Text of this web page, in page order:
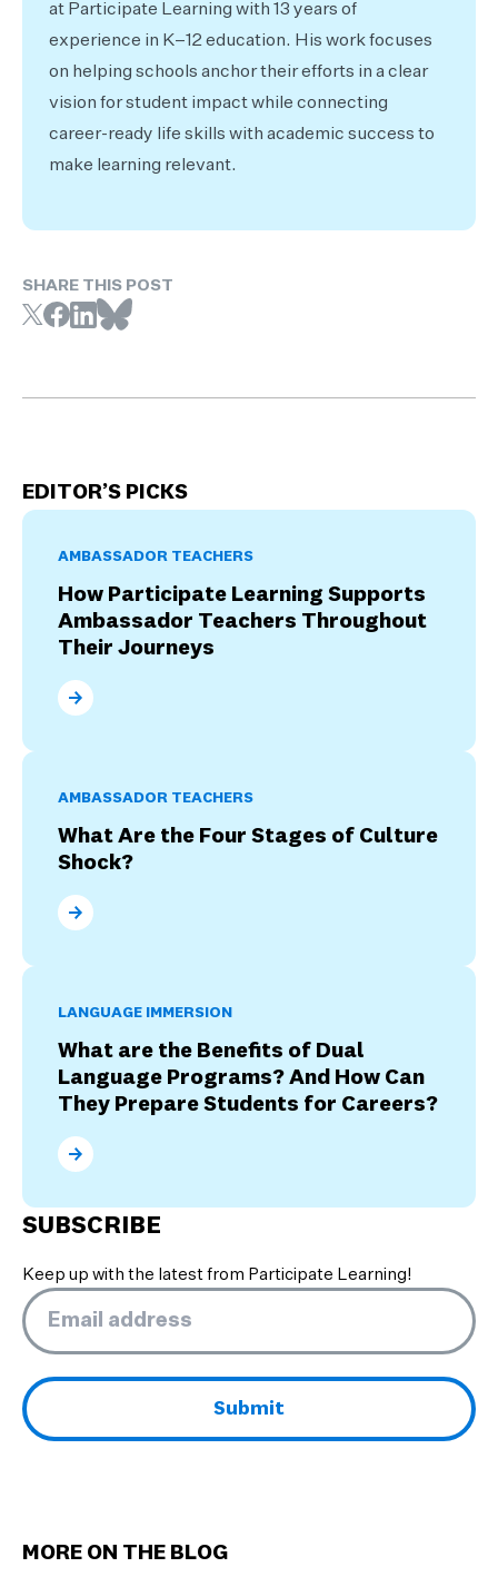
at Participate Learning with 13 years of
experience in K–12 education. His work focuses
on helping schools anchor their efforts in a clear
vision for student impact while connecting
career-ready life skills with academic success to
make learning relevant.
SHARE THIS POST
EDITOR’S PICKS
AMBASSADOR TEACHERS
How Participate Learning Supports
Ambassador Teachers Throughout
Their Journeys
How Participate Learning Supports Ambassador
AMBASSADOR TEACHERS
What Are the Four Stages of Culture
Shock?
What Are the Four Stages of Culture Shock?
LANGUAGE IMMERSION
What are the Benefits of Dual
Language Programs? And How Can
They Prepare Students for Careers?
What are the Benefits of Dual Language Programs?
SUBSCRIBE
Keep up with the latest from Participate Learning!
Email
MORE ON THE BLOG